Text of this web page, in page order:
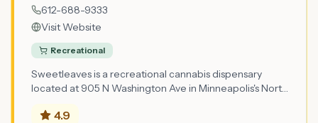
612-688-9333
Visit Website
Recreational
Sweetleaves is a recreational cannabis dispensary
located at 905 N Washington Ave in Minneapolis's North
situated just northwest of downtown between the
4.9